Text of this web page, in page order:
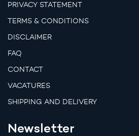
PRIVACY STATEMENT
TERMS & CONDITIONS
DISCLAIMER
FAQ
CONTACT
VACATURES
SHIPPING AND DELIVERY
Newsletter